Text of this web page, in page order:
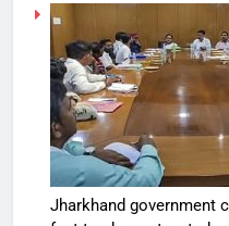
Jharkhand government